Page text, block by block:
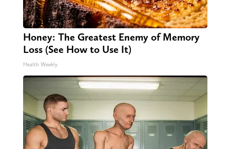
Honey: The Greatest Enemy of Memory
Loss (See How to Use It)
Health Weekly